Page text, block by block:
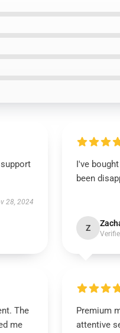
28, 2024
I've
been
Z
The
me
Premium
attentive